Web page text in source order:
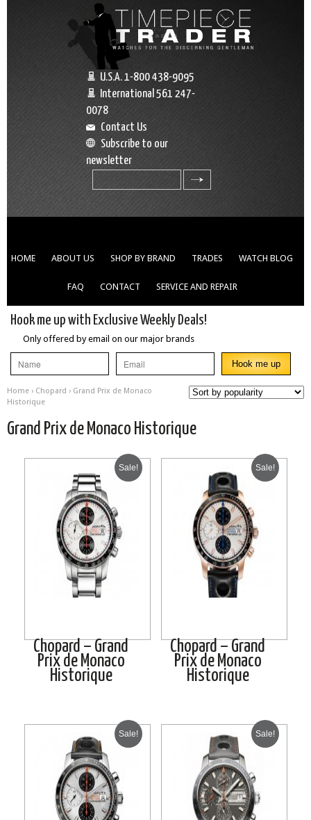
U.S.A. 1-800 438-9095
International 561 247-
0078
Contact Us
Subscribe to our
newsletter
HOME ABOUT US SHOP BY BRAND TRADES WATCH BLOG
FAQ CONTACT SERVICE AND REPAIR
Hook me up with Exclusive Weekly Deals!
Only offered by email on our major brands
Home › Chopard › Grand Prix de Monaco
Historique
Grand Prix de Monaco Historique
Sale!
Chopard – Grand
Prix de Monaco
Historique
Sale!
Chopard – Grand
Prix de Monaco
Historique
Sale! Sale!